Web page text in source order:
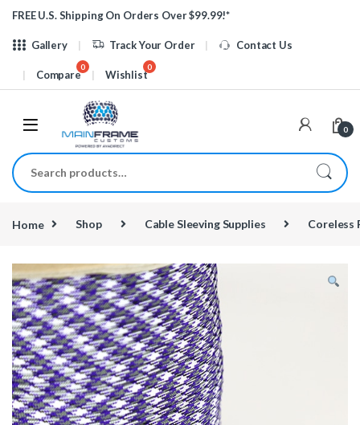
Skip to navigation
Skip to content
FREE U.S. Shipping On Orders Over $99.99!*
Gallery Track Your Order Contact Us
Compare Wishlist
0
Search for:
Home Shop Cable Sleeving Supplies Coreless